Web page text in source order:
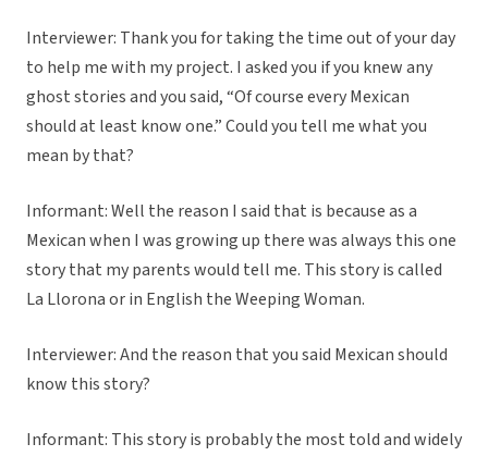
Interviewer: Thank you for taking the time out of your day
to help me with my project. I asked you if you knew any
ghost stories and you said, “Of course every Mexican
should at least know one.” Could you tell me what you
mean by that?
Informant: Well the reason I said that is because as a
Mexican when I was growing up there was always this one
story that my parents would tell me. This story is called
La Llorona or in English the Weeping Woman.
Interviewer: And the reason that you said Mexican should
know this story?
Informant: This story is probably the most told and widely